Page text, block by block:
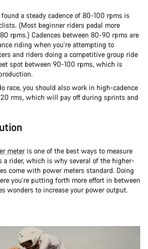
a steady cadence of 80-100 rpms is
(Most beginner riders pedal more
rpms.) Cadences between 80-90 rpms are
riding when you’re attempting to
and riders doing a competitive group ride
spot between 90-100 rpms, which is
race, you should also work in high-cadence
rms, which will pay off during sprints and
meteris one of the best ways to measure
a rider, which is why several of the higher-
come with power meters standard. Doing
you’re putting forth more effort in between
wonders to increase your power output.